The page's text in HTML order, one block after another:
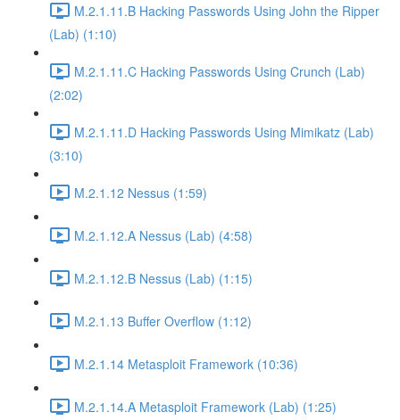
M.2.1.11.B Hacking Passwords Using John the Ripper
(Lab) (1:10)
M.2.1.11.C Hacking Passwords Using Crunch (Lab)
(2:02)
M.2.1.11.D Hacking Passwords Using Mimikatz (Lab)
(3:10)
M.2.1.12 Nessus (1:59)
M.2.1.12.A Nessus (Lab) (4:58)
M.2.1.12.B Nessus (Lab) (1:15)
M.2.1.13 Buffer Overflow (1:12)
M.2.1.14 Metasploit Framework (10:36)
M.2.1.14.A Metasploit Framework (Lab) (1:25)